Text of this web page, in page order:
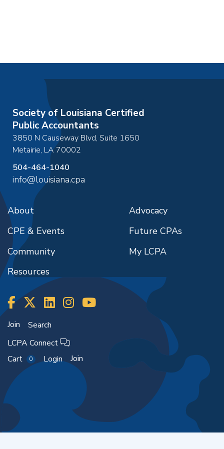
Society of Louisiana Certified
Public Accountants
3850 N Causeway Blvd, Suite 1650
Metairie, LA70002
504-464-1040
info@louisiana.cpa
About
CPE & Events
Community
Resources
Advocacy
Future CPAs
My LCPA
Join
Search
LCPA Connect
Cart
0 Login Join